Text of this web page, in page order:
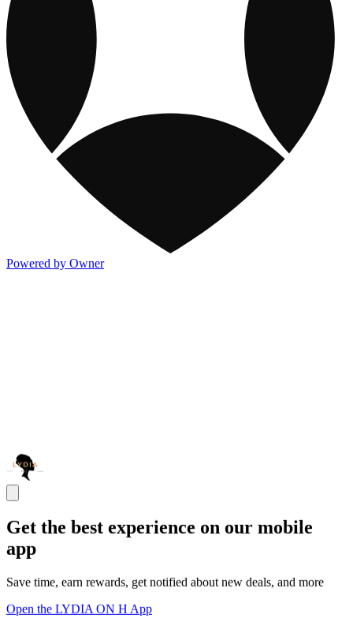
Powered by Owner
Get the best experience on our mobile
app
Save time, earn rewards, get notified about new deals, and more
Open the LYDIA ON H App